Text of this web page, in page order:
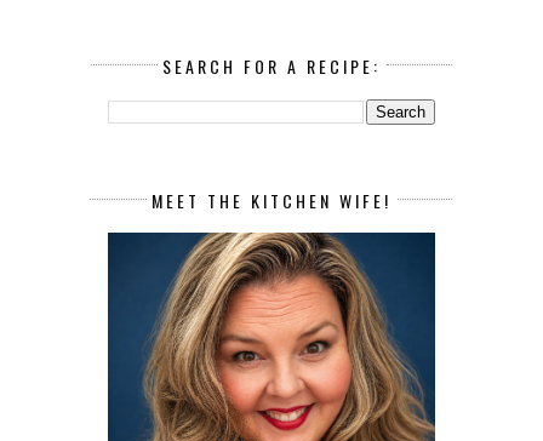
SEARCH FOR A RECIPE:
MEET THE KITCHEN WIFE!